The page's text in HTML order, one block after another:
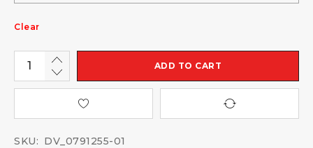
Clear
ADD TO CART
SKU: DV_0791255-01